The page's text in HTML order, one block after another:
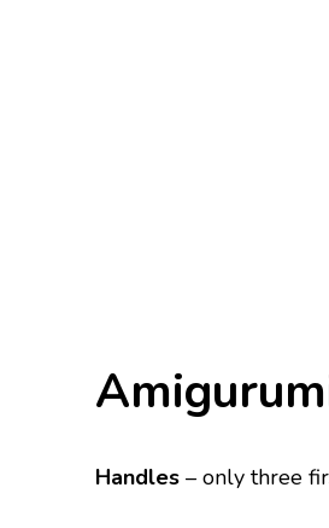
Handles – only three